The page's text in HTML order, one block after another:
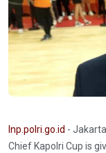
Inp.polri.go.id -
Chief Kapolri Cup is